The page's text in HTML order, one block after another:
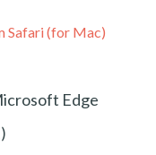
Safari (for Mac)
Edge